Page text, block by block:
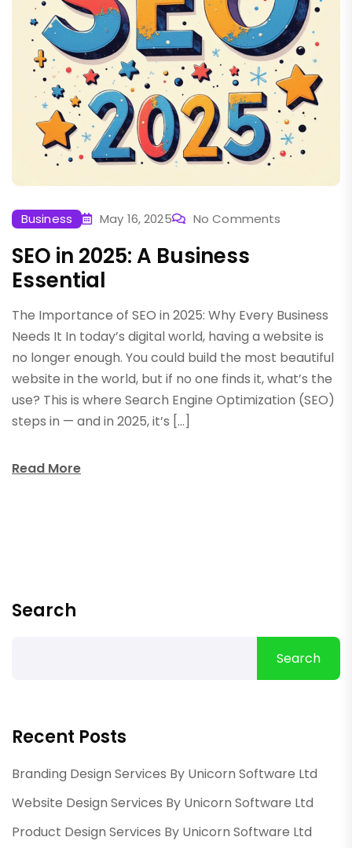
Business May 16, 2025 No Comments
SEO in 2025: A Business
Essential
The Importance of SEO in 2025: Why Every Business
Needs It In today’s digital world, having a website is
no longer enough. You could build the most beautiful
website in the world, but if no one finds it, what’s the
use? This is where Search Engine Optimization (SEO)
steps in — and in 2025, it’s […]
Read More
Search
Search
Recent Posts
Branding Design Services By Unicorn Software Ltd
Website Design Services By Unicorn Software Ltd
Product Design Services By Unicorn Software Ltd